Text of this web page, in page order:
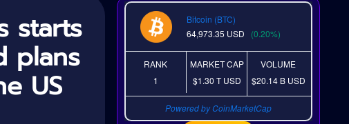
starts
plans
US
Bitcoin (BTC)
64,973.35 USD (0.20%)
RANK
1
MARKET CAP
$1.30 TUSD
VOLUME
$20.14 B USD
Powered by CoinMarketCap